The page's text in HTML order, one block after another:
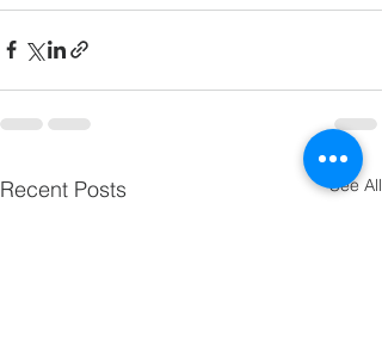
Recent Posts See All